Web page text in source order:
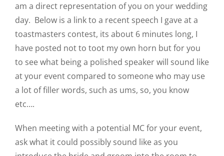
am a direct representation of you on your wedding
day. Below is a link to a recent speech I gave at a
toastmasters contest, its about 6 minutes long, I
have posted not to toot my own horn but for you
to see what being a polished speaker will sound like
at your event compared to someone who may use
a lot of filler words, such as ums, so, you know
etc….
When meeting with a potential MC for your event,
ask what it could possibly sound like as you